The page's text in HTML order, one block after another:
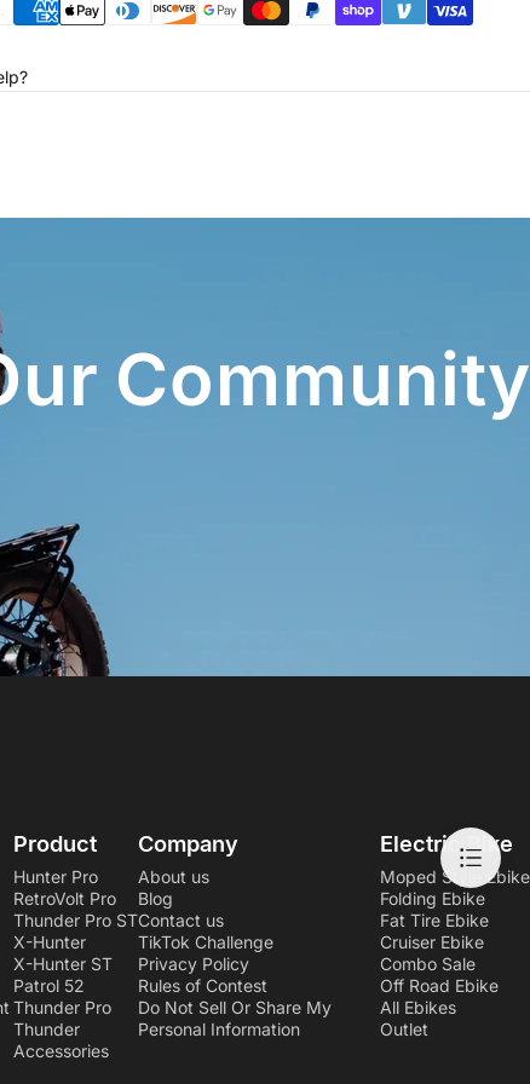
Community
Product
Hunter Pro
RetroVolt Pro
Thunder Pro ST
X-Hunter
X-Hunter ST
Patrol 52
Thunder Pro
Thunder
Accessories
Company
About us
Blog
Contact us
TikTok Challenge
Privacy Policy
Rules of Contest
Do Not Sell Or Share My
Personal Information
Electric Bike
Moped Style Ebike
Folding Ebike
Fat Tire Ebike
Cruiser Ebike
Combo Sale
Off Road Ebike
All Ebikes
Outlet